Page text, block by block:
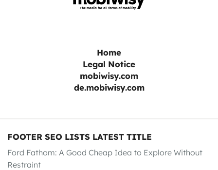
Home
Legal Notice
mobiwisy.com
de.mobiwisy.com
FOOTER SEO LISTS LATEST TITLE
Ford Fathom: A Good Cheap Idea to Explore Without
Restraint